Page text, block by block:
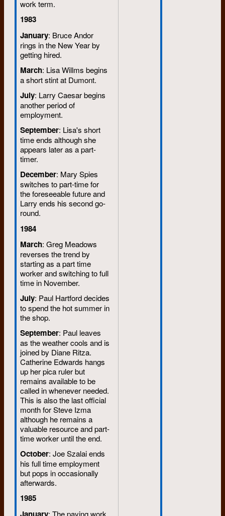
work term.
1983
January: Bruce Andor
rings in the New Year by
getting hired.
March: Lisa Willms begins
a short stint at Dumont.
July: Larry Caesar begins
another period of
employment.
September: Lisa's short
time ends although she
appears later as a part-
timer.
December: Mary Spies
switches to part-time for
the foreseeable future and
Larry ends his second go-
round.
1984
March: Greg Meadows
reverses the trend by
starting as a part time
worker and switching to full
time in November.
July: Paul Hartford decides
to spend the hot summer in
the shop.
September: Paul leaves
as the weather cools and is
joined by Diane Ritza.
Catherine Edwards hangs
up her pica ruler but
remains available to be
called in whenever needed.
This is also the last official
month for Steve Izma
although he remains a
valuable resource and part-
time worker until the end.
October: Joe Szalai ends
his full time employment
but pops in occasionally
afterwards.
1985
: The paying work